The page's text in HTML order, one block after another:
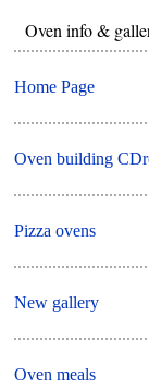
Oven info &
Home Page
Oven building
Pizza ovens
New gallery
Oven meals